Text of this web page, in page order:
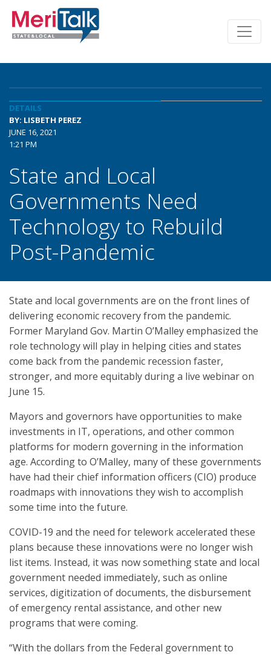
DETAILS
BY: LISBETH PEREZ
JUNE 16, 2021
1:21 PM
State and Local
Governments Need
Technology to Rebuild
Post-Pandemic
State and local governments are on the front lines of
delivering economic recovery from the pandemic.
Former Maryland Gov. Martin O’Malley emphasized the
role technology will play in helping cities and states
come back from the pandemic recession faster,
stronger, and more equitably during a live webinar on
June 15.
Mayors and governors have opportunities to make
investments in IT, operations, and other common
platforms for modern governing in the information
age. According to O’Malley, many of these governments
have had their chief information officers (CIO) produce
roadmaps with innovations they wish to accomplish
some time into the future.
COVID-19 and the need for telework accelerated these
plans because these innovations were no longer wish
list items. Instead, it was now something state and local
government needed immediately, such as online
services, digitization of documents, the disbursement
of emergency rental assistance, and other new
programs that were coming.
“With the dollars from the Federal government to